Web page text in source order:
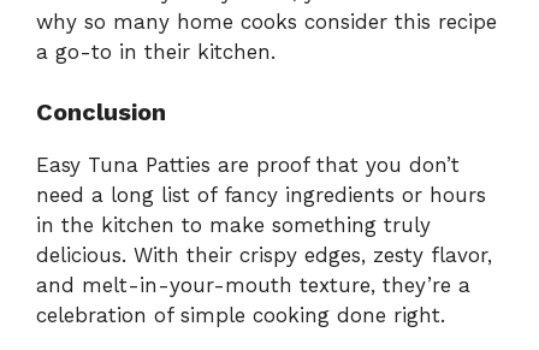
why so many home cooks consider this recipe
a go-to in their kitchen.
Conclusion
Easy Tuna Patties are proof that you don’t
need a long list of fancy ingredients or hours
in the kitchen to make something truly
delicious. With their crispy edges, zesty flavor,
and melt-in-your-mouth texture, they’re a
celebration of simple cooking done right.